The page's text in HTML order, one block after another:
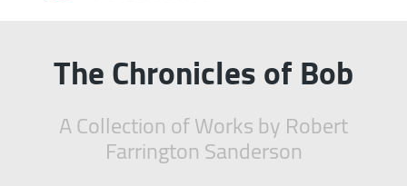
The Chronicles of Bob
A Collection of Works by Robert
Farrington Sanderson